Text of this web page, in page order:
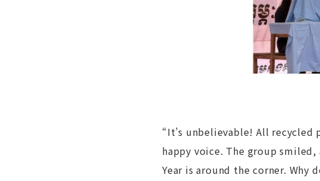
“It’s unbelievable! All
happy voice. The group
Year is around the corner.